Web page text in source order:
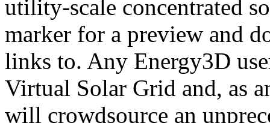
utility-scale concentrated
marker for a preview and
links to. Any Energy3D
Virtual Solar Grid and, as
will crowdsource an